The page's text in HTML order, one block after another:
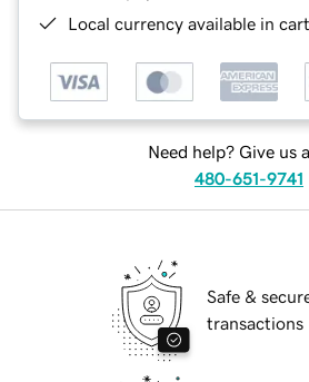
Local currency available in
Need help? Give us
480-651-9741
Safe &
transactions